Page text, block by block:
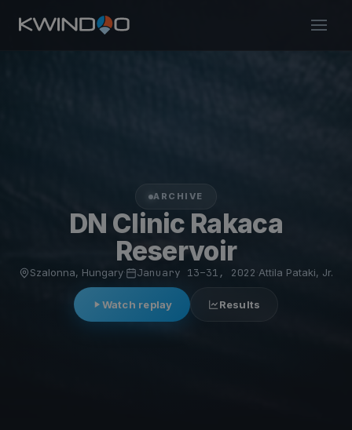
ARCHIVE
DN Clinic Rakaca
Reservoir
Szalonna, Hungary· January 13–31, 2022 Attila Pataki, Jr.
Watch replay Results